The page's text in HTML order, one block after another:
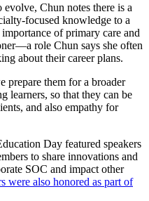
Chun notes there is a
focused knowledge to a
of primary care and
role Chun says she often
about their career plans.
prepare them for a broader
learners, so that they can be
and also empathy for
Day featured speakers
to share innovations and
SOC and impact other
were also honored as part of